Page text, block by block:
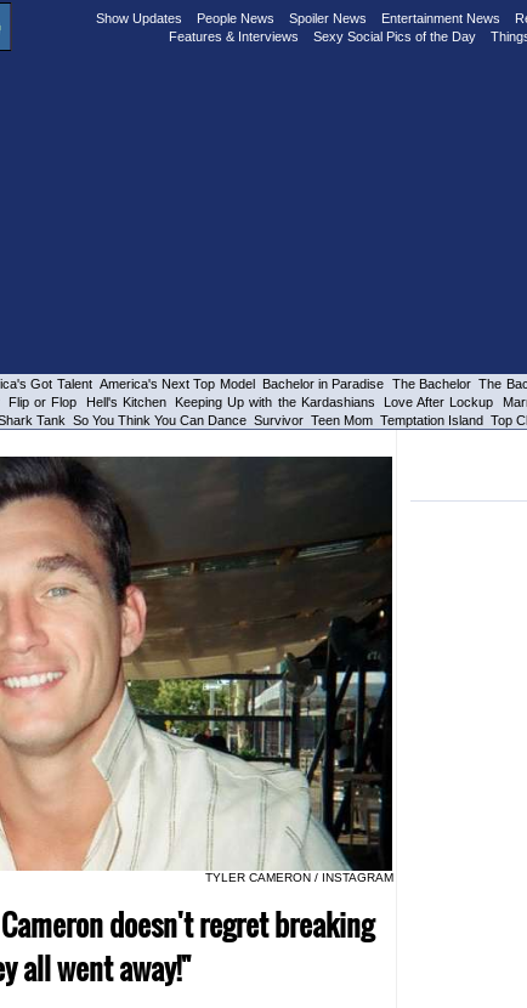
Show Updates People News Spoiler News Entertainment News
Features & Interviews
Sexy Social Pics of the Day
Got Talent America's Next Top Model Bachelor in Paradise The Bachelor The
Flip or Flop Hell's Kitchen Keeping Up with the Kardashians Love After Lockup
Tank So You Think You Can Dance Survivor Teen Mom Temptation Island Top
TYLER CAMERON / INSTAGRAM
doesn't regret breaking
all went away!"